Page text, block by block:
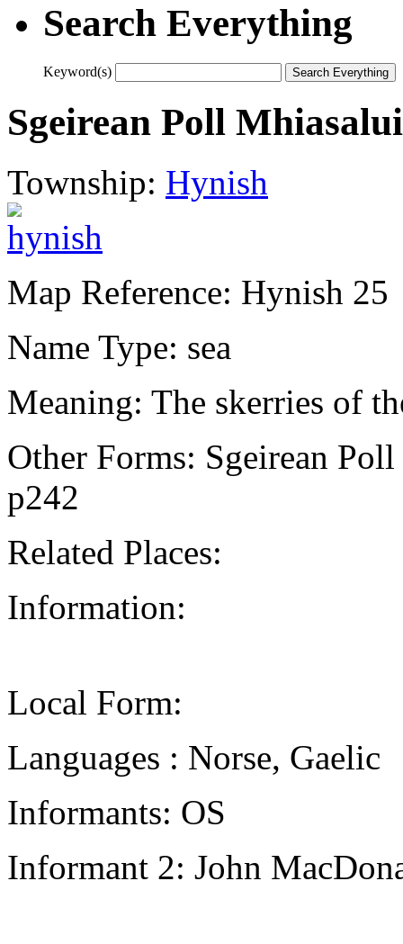
Search Everything
Keyword(s)
Sgeirean Poll
Township: Hynish
Map Reference: Hynish 25
Name Type: sea
Meaning: The skerries of
Other Forms: Sgeirean
p242
Related Places:
Information:
Local Form:
Languages : Norse, Gaelic
Informants: OS
Informant 2: John